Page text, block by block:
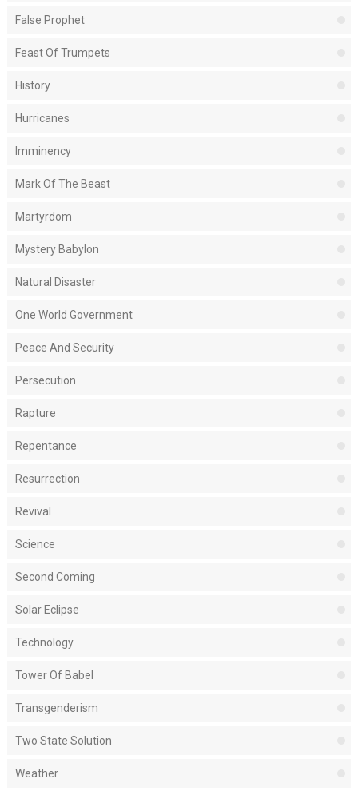
False Prophet
Feast Of Trumpets
History
Hurricanes
Imminency
Mark Of The Beast
Martyrdom
Mystery Babylon
Natural Disaster
One World Government
Peace And Security
Persecution
Rapture
Repentance
Resurrection
Revival
Science
Second Coming
Solar Eclipse
Technology
Tower Of Babel
Transgenderism
Two State Solution
Weather